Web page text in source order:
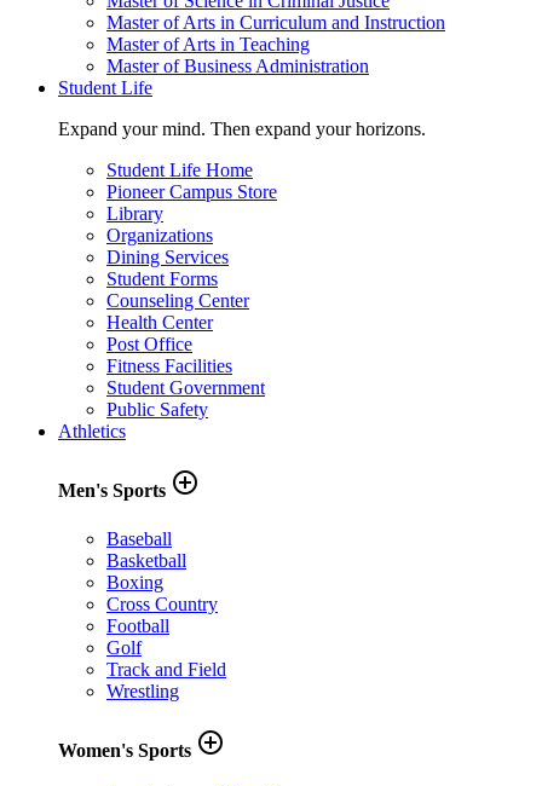
Master of Arts in Curriculum and Instruction
Master of Arts in Teaching
Master of Business Administration
Student Life
Expand your mind. Then expand your horizons.
Student Life Home
Pioneer Campus Store
Library
Organizations
Dining Services
Student Forms
Counseling Center
Health Center
Post Office
Fitness Facilities
Student Government
Public Safety
Athletics
Men's Sports add_circle_outline
Baseball
Basketball
Boxing
Cross Country
Football
Golf
Track and Field
Wrestling
Women's Sports add_circle_outline